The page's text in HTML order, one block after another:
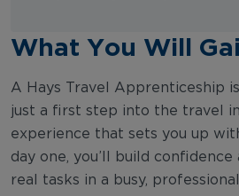
What You Will
A Hays Travel Apprenticeship
just a first step into the travel
experience that sets you up
day one, you’ll build
real tasks in a busy, professional